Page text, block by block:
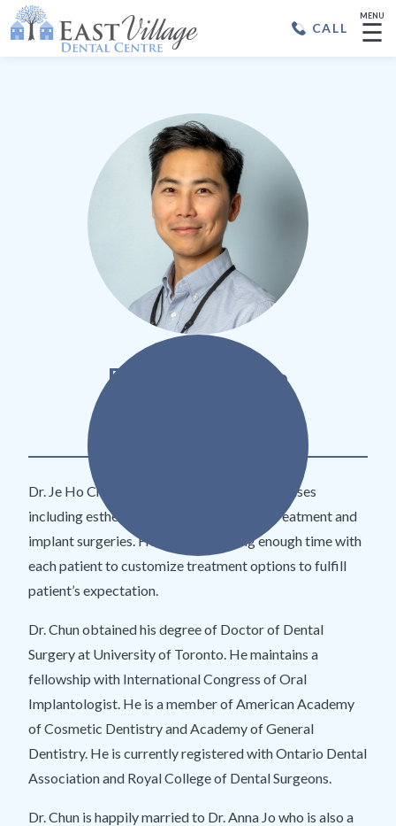
CALL
MENU
☰
Dr. Je Ho Chun
Dr. Je Ho Chun focuses on complex dental cases
including esthetic dentistry, orthodontic treatment and
implant surgeries. He enjoys spending enough time with
each patient to customize treatment options to fulfill
patient’s expectation.
Dr. Chun obtained his degree of Doctor of Dental
Surgery at University of Toronto. He maintains a
fellowship with International Congress of Oral
Implantologist. He is a member of American Academy
of Cosmetic Dentistry and Academy of General
Dentistry. He is currently registered with Ontario Dental
Association and Royal College of Dental Surgeons.
Dr. Chun is happily married to Dr. Anna Jo who is also a